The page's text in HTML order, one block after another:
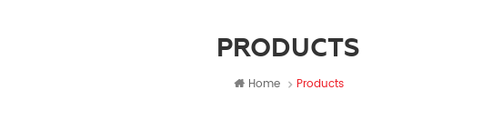
PRODUCTS
Home Products